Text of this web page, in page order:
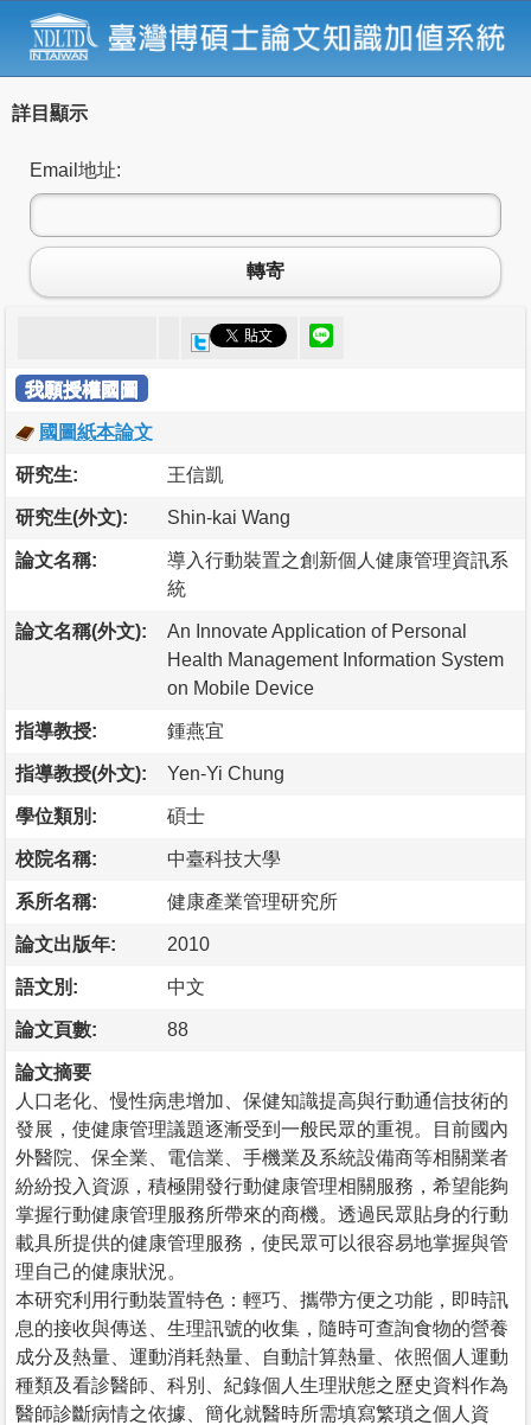
詳目顯示
Email地址:
轉寄
我願授權國圖
國圖紙本論文
研究生: 王信凱
研究生(外文): Shin-kai Wang
論文名稱:
導入行動裝置之創新個人健康管理資訊系
統
論文名稱(外文):
An Innovate Application of Personal
Health Management Information System
on Mobile Device
指導教授: 鍾燕宜
指導教授(外文): Yen-Yi Chung
學位類別: 碩士
校院名稱: 中臺科技大學
系所名稱: 健康產業管理研究所
論文出版年: 2010
語文別: 中文
論文頁數: 88
論文摘要
人口老化、慢性病患增加、保健知識提高與行動通信技術的
發展，使健康管理議題逐漸受到一般民眾的重視。目前國內
外醫院、保全業、電信業、手機業及系統設備商等相關業者
紛紛投入資源，積極開發行動健康管理相關服務，希望能夠
掌握行動健康管理服務所帶來的商機。透過民眾貼身的行動
載具所提供的健康管理服務，使民眾可以很容易地掌握與管
理自己的健康狀況。
本研究利用行動裝置特色：輕巧、攜帶方便之功能，即時訊
息的接收與傳送、生理訊號的收集，隨時可查詢食物的營養
成分及熱量、運動消耗熱量、自動計算熱量、依照個人運動
種類及看診醫師、科別、紀錄個人生理狀態之歷史資料作為
醫師診斷病情之依據、簡化就醫時所需填寫繁瑣之個人資